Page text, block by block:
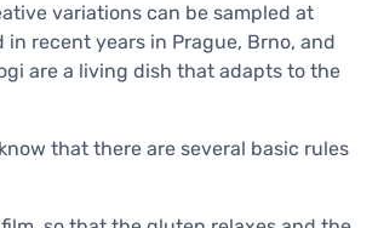
variations can be sampled at
recent years in Prague, Brno, and
are a living dish that adapts to the
that there are several basic rules